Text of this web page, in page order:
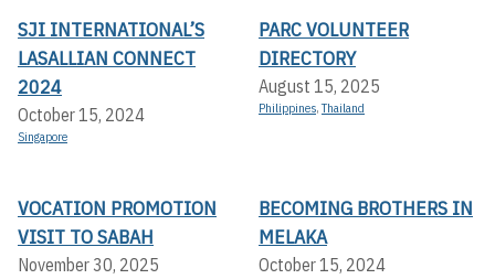
SJI INTERNATIONAL’S
LASALLIAN CONNECT
2024
October 15, 2024
Singapore
PARC VOLUNTEER
DIRECTORY
August 15, 2025
Philippines,Thailand
VOCATION PROMOTION
VISIT TO SABAH
November 30, 2025
BECOMING BROTHERS IN
MELAKA
October 15, 2024